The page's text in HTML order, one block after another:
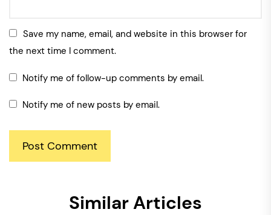
Save my name, email, and website in this browser for
the next time I comment.
Notify me of follow-up comments by email.
Notify me of new posts by email.
Similar Articles